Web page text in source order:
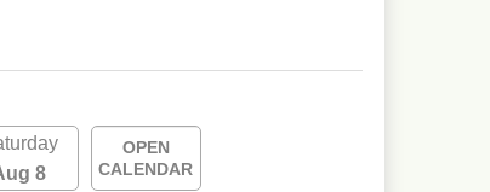
8
OPEN
CALENDAR